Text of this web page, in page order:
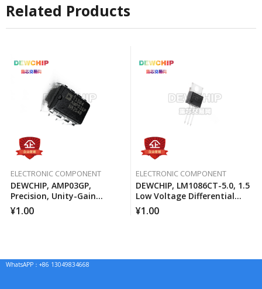
Related Products
ELECTRONIC COMPONENT
DEWCHIP, AMP03GP,
Precision, Unity-Gain
Differential Amplifier
¥1.00
ELECTRONIC COMPONENT
DEWCHIP, LM1086CT-5.0, 1.5
Low Voltage Differential
Positive Regulator
¥1.00
WhatsAPP：+86 13049834668